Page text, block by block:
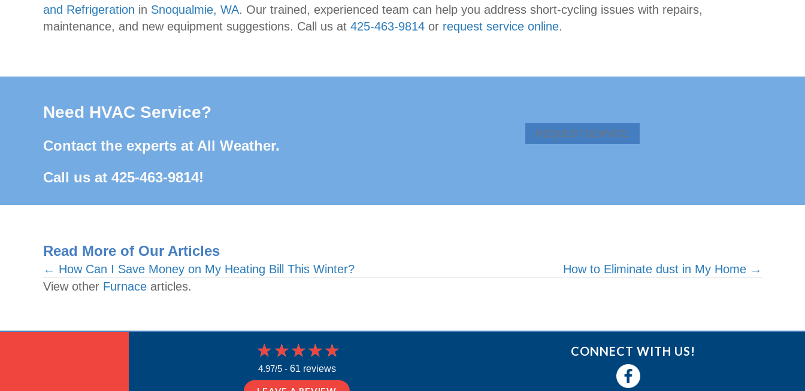
and Refrigeration in Snoqualmie, WA. Our trained, experienced team can help you address short-cycling issues with repairs,
maintenance, and new equipment suggestions. Call us at 425-463-9814 or request service online.
Need HVAC Service?
Contact the experts at All Weather.
Call us at 425-463-9814!
REQUEST SERVICE
Read More of Our Articles
Posts
navigation
← How Can I Save Money on My Heating Bill This Winter?
How to Eliminate dust in My Home →
View other Furnace articles.
4.97/5 - 61 reviews
CONNECT WITH US!